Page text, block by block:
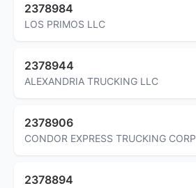
2378984
LOS PRIMOS LLC
2378944
ALEXANDRIA TRUCKING LLC
2378906
CONDOR EXPRESS TRUCKING CORP
2378894